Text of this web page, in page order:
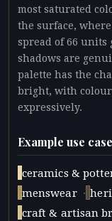
most saturated
the surface,
spread of 66 units
shadows are
palette has the
bright, with
expressively.
Example use
ceramics &
menswear ·
craft & artisan